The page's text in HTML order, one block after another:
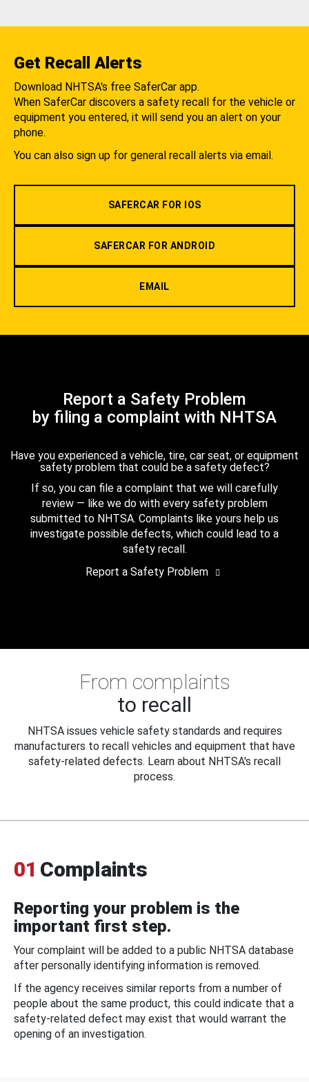
Get Recall Alerts
Download NHTSA's free SaferCar app.
When SaferCar discovers a safety recall for the vehicle or
equipment you entered, it will send you an alert on your
phone.
You can also sign up for general recall alerts via email.
SAFERCAR FOR IOS
SAFERCAR FOR ANDROID
EMAIL
Report a Safety Problem
by filing a complaint with NHTSA
Have you experienced a vehicle, tire, car seat, or equipment
safety problem that could be a safety defect?
If so, you can file a complaint that we will carefully
review — like we do with every safety problem
submitted to NHTSA. Complaints like yours help us
investigate possible defects, which could lead to a
safety recall.
Report a Safety Problem
From complaints
to recall
NHTSA issues vehicle safety standards and requires
manufacturers to recall vehicles and equipment that have
safety-related defects. Learn about NHTSA's recall
process.
01 Complaints
Reporting your problem is the
important first step.
Your complaint will be added to a public NHTSA database
after personally identifying information is removed.
If the agency receives similar reports from a number of
people about the same product, this could indicate that a
safety-related defect may exist that would warrant the
opening of an investigation.